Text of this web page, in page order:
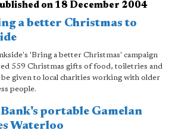
on 18 December 2004
a better Christmas to
'Bring a better Christmas' campaign
559 Christmas gifts of food, toiletries and
given to local charities working with older
people.
portable Gamelan
Waterloo